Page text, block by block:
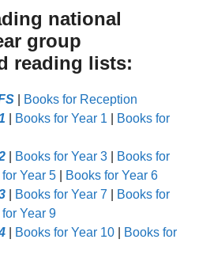
national
group
reading lists:
Books for Reception
Books for Year 1
Books for
Books for Year 3
Books for
Year 5
Books for Year 6
Books for Year 7
Books for
Year 9
Books for Year 10
Books for